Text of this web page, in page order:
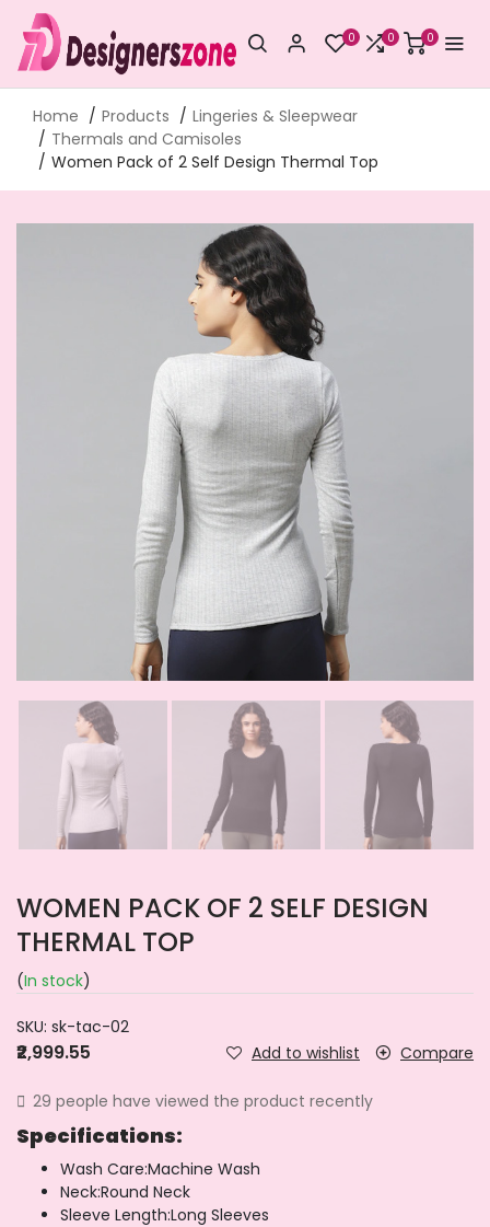
0 0 0
Home Products
Lingeries & Sleepwear
Thermals and Camisoles
Women Pack of 2 Self Design Thermal Top
WOMEN PACK OF 2 SELF DESIGN
THERMAL TOP
(In stock)
SKU: sk-tac-02
₹2,999.55 Add to wishlist Compare
29 people have viewed the product recently
Specifications:
Wash Care:Machine Wash
Neck:Round Neck
Sleeve Length:Long Sleeves